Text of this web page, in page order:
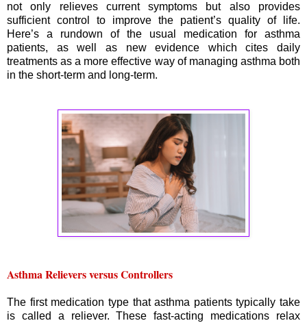
not only relieves current symptoms but also provides
sufficient control to improve the patient’s quality of life.
Here’s a rundown of the usual medication for asthma
patients, as well as new evidence which cites daily
treatments as a more effective way of managing asthma both
in the short-term and long-term.
Asthma Relievers versus Controllers
The first medication type that asthma patients typically take
is called a reliever. These fast-acting medications relax